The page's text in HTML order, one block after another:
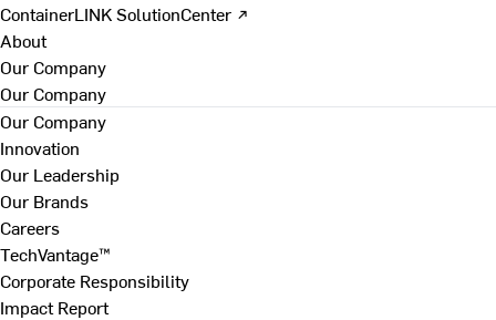
ContainerLINK SolutionCenter ↗
About
Our Company
Our Company
Our Company
Innovation
Our Leadership
Our Brands
Careers
TechVantage™
Corporate Responsibility
Impact Report